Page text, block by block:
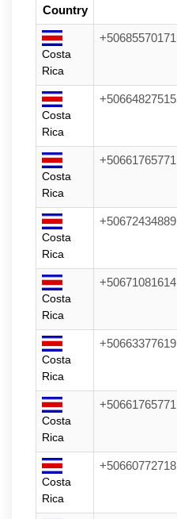
Country
Costa
Rica
+50685570171
Costa
Rica
+50664827515
Costa
Rica
+50661765771
Costa
Rica
+50672434889
Costa
Rica
+50671081614
Costa
Rica
+50663377619
Costa
Rica
+50661765771
Costa
Rica
+50660772718